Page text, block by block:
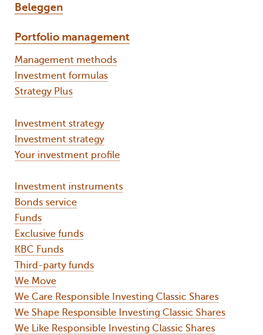
Beleggen
Portfolio management
Management methods
Investment formulas
Strategy Plus
Investment strategy
Investment strategy
Your investment profile
Investment instruments
Bonds service
Funds
Exclusive funds
KBC Funds
Third-party funds
We Move
We Care Responsible Investing Classic Shares
We Shape Responsible Investing Classic Shares
We Like Responsible Investing Classic Shares